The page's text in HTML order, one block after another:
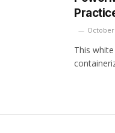
October
This